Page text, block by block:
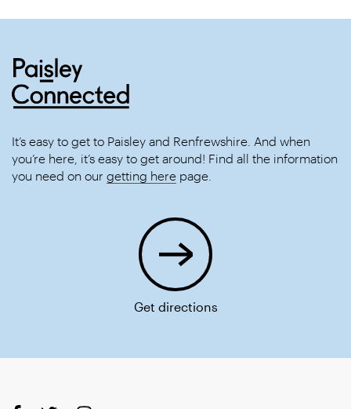
It’s easy to get to Paisley and Renfrewshire. And when
you’re here, it’s easy to get around! Find all the information
you need on our getting here page.
Get directions